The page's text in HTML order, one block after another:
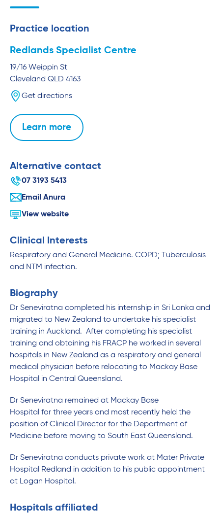
Practice location
Redlands Specialist Centre
19/16 Weippin St
Cleveland QLD 4163
Get directions
Learn more
Alternative contact
07 3193 5413
Email Anura
View website
Clinical Interests
Respiratory and General Medicine. COPD; Tuberculosis
and NTM infection.
Biography
Dr Seneviratna completed his internship in Sri Lanka and
migrated to New Zealand to undertake his specialist
training in Auckland. After completing his specialist
training and obtaining his FRACP he worked in several
hospitals in New Zealand as a respiratory and general
medical physician before relocating to Mackay Base
Hospital in Central Queensland.
Dr Seneviratna remained at Mackay Base
Hospital for three years and most recently held the
position of Clinical Director for the Department of
Medicine before moving to South East Queensland.
Dr Seneviratna conducts private work at Mater Private
Hospital Redland in addition to his public appointment
at Logan Hospital.
Hospitals affiliated